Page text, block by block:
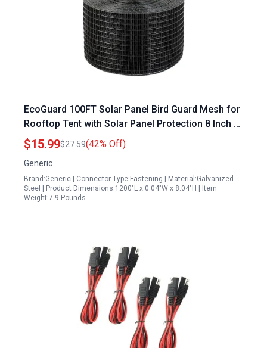
EcoGuard 100FT Solar Panel Bird Guard Mesh for
Rooftop Tent with Solar Panel Protection 8 Inch x
100 Feet Includes 50pcs Stainless Steel
Fasteners
$15.99$27.59(42% Off)
Generic
Brand:Generic | Connector Type:Fastening | Material:Galvanized
Steel | Product Dimensions:1200"L x 0.04"W x 8.04"H | Item
Weight:7.9 Pounds